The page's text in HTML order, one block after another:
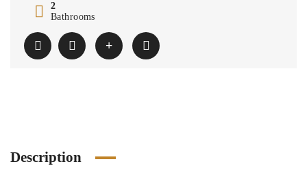
2
Bathrooms
Description